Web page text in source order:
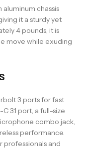
aluminum chassis
it a sturdy yet
4 pounds, it is
move while exuding
3 ports for fast
3.1 port, a full-size
combo jack,
performance.
professionals and